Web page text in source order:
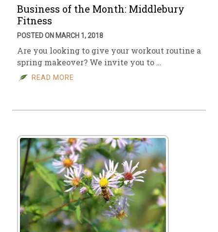
Business of the Month: Middlebury
Fitness
POSTED ON MARCH 1, 2018
Are you looking to give your workout routine a
spring makeover? We invite you to …
READ MORE